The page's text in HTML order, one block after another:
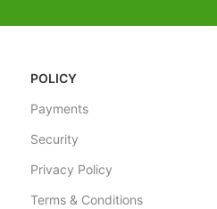
POLICY
Payments
Security
Privacy Policy
Terms & Conditions